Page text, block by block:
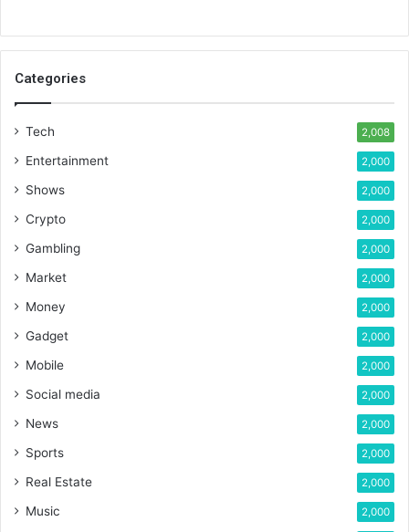
Categories
Tech 2,008
Entertainment 2,000
Shows 2,000
Crypto 2,000
Gambling 2,000
Market 2,000
Money 2,000
Gadget 2,000
Mobile 2,000
Social media 2,000
News 2,000
Sports 2,000
Real Estate 2,000
Music 2,000